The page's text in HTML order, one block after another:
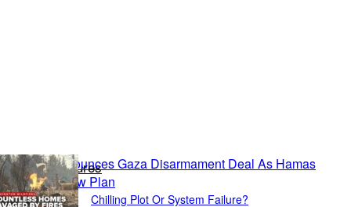
Political Features
Chilling Plot Or System Failure?